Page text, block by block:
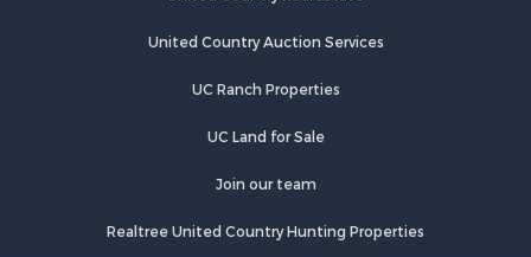
United Country Auction Services
UC Ranch Properties
UC Land for Sale
Join our team
Realtree United Country Hunting Properties